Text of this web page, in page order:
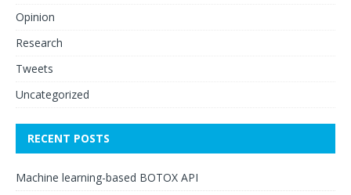
Opinion
Research
Tweets
Uncategorized
RECENT POSTS
Machine learning-based BOTOX API